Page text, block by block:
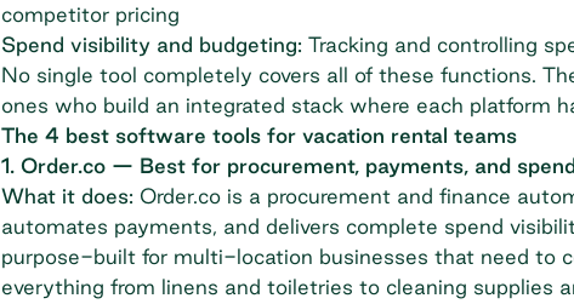
competitor pricing
Spend visibility and budgeting: Tracking and controlling
No single tool completely covers all of these functions.
ones who build an integrated stack where each platform
The 4 best software tools for vacation rental teams
1. Order.co — Best for procurement, payments, and
What it does: Order.co is a procurement and finance
automates payments, and delivers complete spend
purpose-built for multi-location businesses that need to
everything from linens and toiletries to cleaning supplies